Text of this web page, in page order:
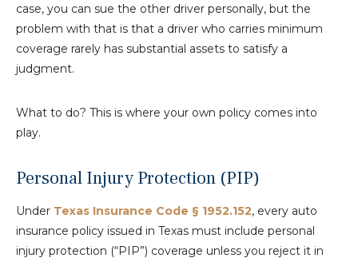
case, you can sue the other driver personally, but the
problem with that is that a driver who carries minimum
coverage rarely has substantial assets to satisfy a
judgment.
What to do? This is where your own policy comes into
play.
Personal Injury Protection (PIP)
Under Texas Insurance Code § 1952.152, every auto
insurance policy issued in Texas must include personal
injury protection (“PIP”) coverage unless you reject it in